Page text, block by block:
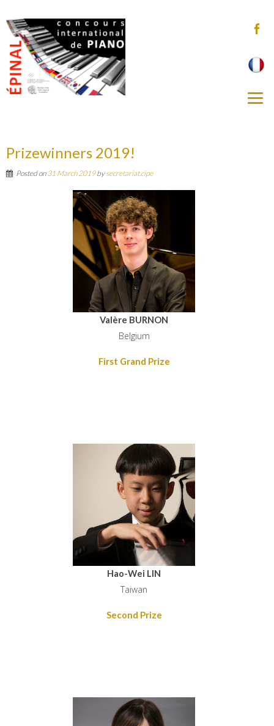
Prizewinners 2019!
Posted on31 March 2019bysecretariat.cipe
Valère BURNON
Belgium
First Grand Prize
Hao-Wei LIN
Taiwan
Second Prize